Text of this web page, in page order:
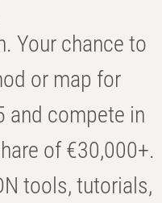
Your chance to
or map for
and compete in
of €30,000+.
tools, tutorials,